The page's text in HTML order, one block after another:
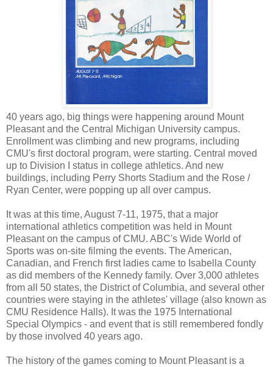
40 years ago, big things were happening around Mount
Pleasant and the Central Michigan University campus.
Enrollment was climbing and new programs, including
CMU's first doctoral program, were starting. Central moved
up to Division I status in college athletics. And new
buildings, including Perry Shorts Stadium and the Rose /
Ryan Center, were popping up all over campus.
It was at this time, August 7-11, 1975, that a major
international athletics competition was held in Mount
Pleasant on the campus of CMU. ABC's Wide World of
Sports was on-site filming the events. The American,
Canadian, and French first ladies came to Isabella County
as did members of the Kennedy family. Over 3,000 athletes
from all 50 states, the District of Columbia, and several other
countries were staying in the athletes' village (also known as
CMU Residence Halls). It was the 1975 International
Special Olympics - and event that is still remembered fondly
by those involved 40 years ago.
The history of the games coming to Mount Pleasant is a